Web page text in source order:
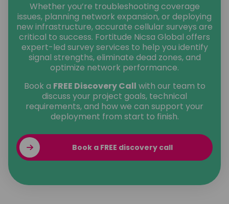
Whether you’re troubleshooting coverage
issues, planning network expansion, or deploying
new infrastructure, accurate cellular surveys are
critical to success. Fortitude Nicsa Global offers
expert-led survey services to help you identify
signal strengths, eliminate dead zones, and
optimize network performance.
Book a FREE Discovery Call with our team to
discuss your project goals, technical
requirements, and how we can support your
deployment from start to finish.
Book a FREE discovery call